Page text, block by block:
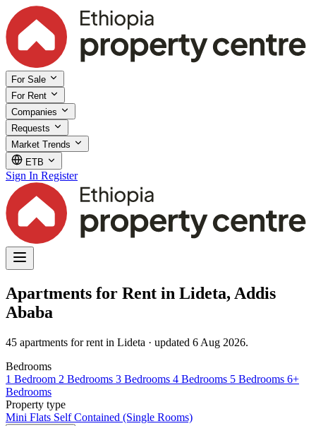
For Sale
For Rent
Companies
Requests
Market Trends
ETB
Sign In Register
Apartments for Rent in Lideta, Addis
Ababa
45 apartments for rent in Lideta · updated 6 Aug 2026.
Bedrooms
1 Bedroom 2 Bedrooms 3 Bedrooms 4 Bedrooms 5 Bedrooms 6+
Bedrooms
Property type
Mini Flats Self Contained (Single Rooms)